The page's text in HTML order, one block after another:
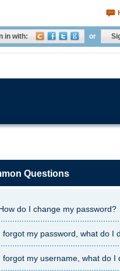
in with: or
Questions
do I change my password?
forgot my password, what do I
forgot my username, what do I